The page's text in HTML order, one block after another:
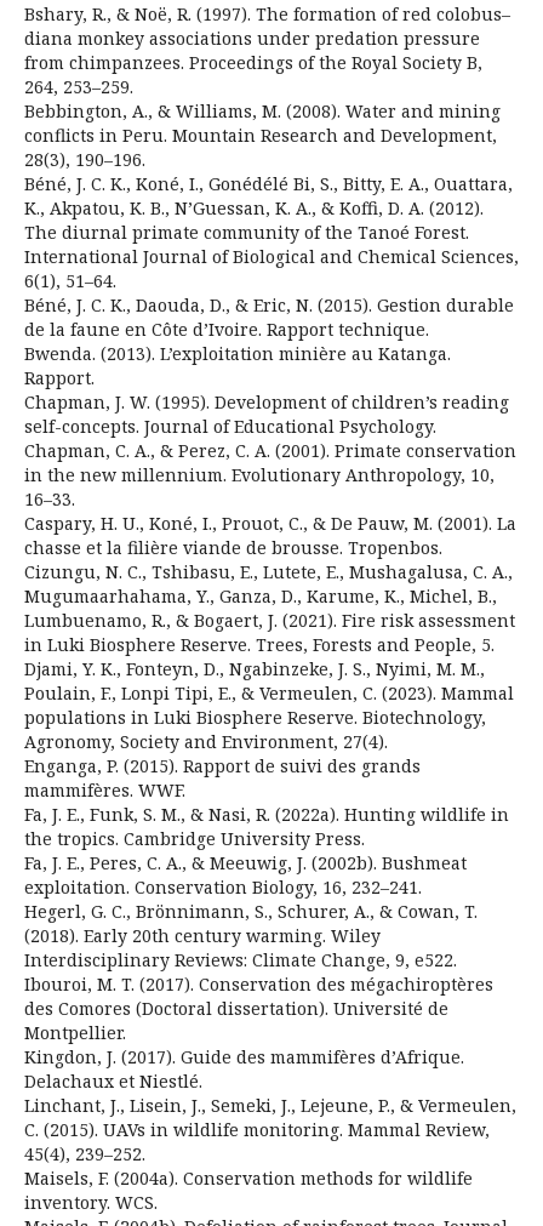
Bshary, R., & Noë, R. (1997). The formation of red colobus–
diana monkey associations under predation pressure
from chimpanzees. Proceedings of the Royal Society B,
264, 253–259.
Bebbington, A., & Williams, M. (2008). Water and mining
conflicts in Peru. Mountain Research and Development,
28(3), 190–196.
Béné, J. C. K., Koné, I., Gonédélé Bi, S., Bitty, E. A., Ouattara,
K., Akpatou, K. B., N’Guessan, K. A., & Koffi, D. A. (2012).
The diurnal primate community of the Tanoé Forest.
International Journal of Biological and Chemical Sciences,
6(1), 51–64.
Béné, J. C. K., Daouda, D., & Eric, N. (2015). Gestion durable
de la faune en Côte d’Ivoire. Rapport technique.
Bwenda. (2013). L’exploitation minière au Katanga.
Rapport.
Chapman, J. W. (1995). Development of children’s reading
self-concepts. Journal of Educational Psychology.
Chapman, C. A., & Perez, C. A. (2001). Primate conservation
in the new millennium. Evolutionary Anthropology, 10,
16–33.
Caspary, H. U., Koné, I., Prouot, C., & De Pauw, M. (2001). La
chasse et la filière viande de brousse. Tropenbos.
Cizungu, N. C., Tshibasu, E., Lutete, E., Mushagalusa, C. A.,
Mugumaarhahama, Y., Ganza, D., Karume, K., Michel, B.,
Lumbuenamo, R., & Bogaert, J. (2021). Fire risk assessment
in Luki Biosphere Reserve. Trees, Forests and People, 5.
Djami, Y. K., Fonteyn, D., Ngabinzeke, J. S., Nyimi, M. M.,
Poulain, F., Lonpi Tipi, E., & Vermeulen, C. (2023). Mammal
populations in Luki Biosphere Reserve. Biotechnology,
Agronomy, Society and Environment, 27(4).
Enganga, P. (2015). Rapport de suivi des grands
mammifères. WWF.
Fa, J. E., Funk, S. M., & Nasi, R. (2022a). Hunting wildlife in
the tropics. Cambridge University Press.
Fa, J. E., Peres, C. A., & Meeuwig, J. (2002b). Bushmeat
exploitation. Conservation Biology, 16, 232–241.
Hegerl, G. C., Brönnimann, S., Schurer, A., & Cowan, T.
(2018). Early 20th century warming. Wiley
Interdisciplinary Reviews: Climate Change, 9, e522.
Ibouroi, M. T. (2017). Conservation des mégachiroptères
des Comores (Doctoral dissertation). Université de
Montpellier.
Kingdon, J. (2017). Guide des mammifères d’Afrique.
Delachaux et Niestlé.
Linchant, J., Lisein, J., Semeki, J., Lejeune, P., & Vermeulen,
C. (2015). UAVs in wildlife monitoring. Mammal Review,
45(4), 239–252.
Maisels, F. (2004a). Conservation methods for wildlife
inventory. WCS.